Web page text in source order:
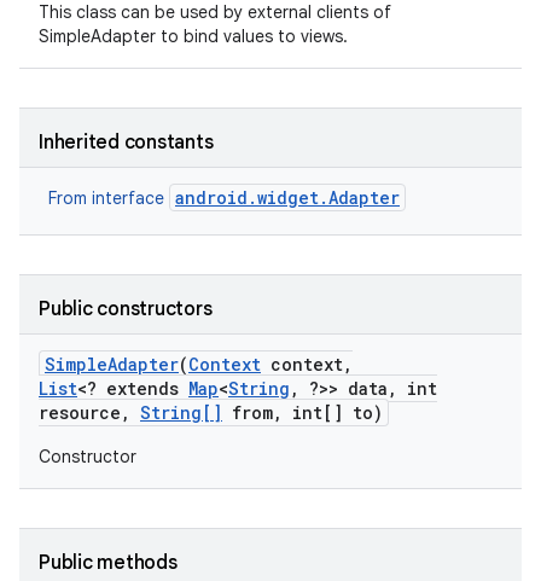
This class can be used by external clients of
SimpleAdapter to bind values to views.
Inherited constants
From interface android.widget.Adapter
Public constructors
SimpleAdapter(Context context,
List<? extends Map<String , ?>> data ,
int
resource , String[] from, int[] to)
Constructor
Public methods